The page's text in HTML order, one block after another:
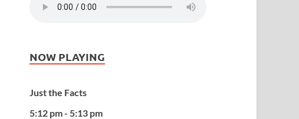
NOW PLAYING
Just the Facts
5:12 pm - 5:13 pm